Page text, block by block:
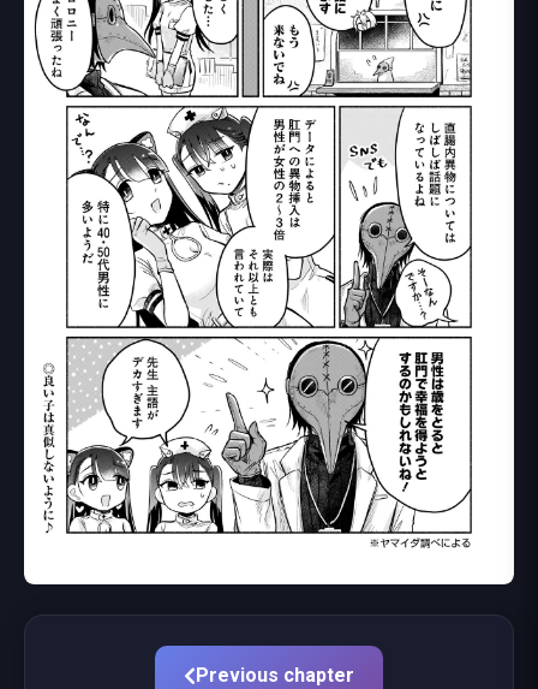
Previous chapter